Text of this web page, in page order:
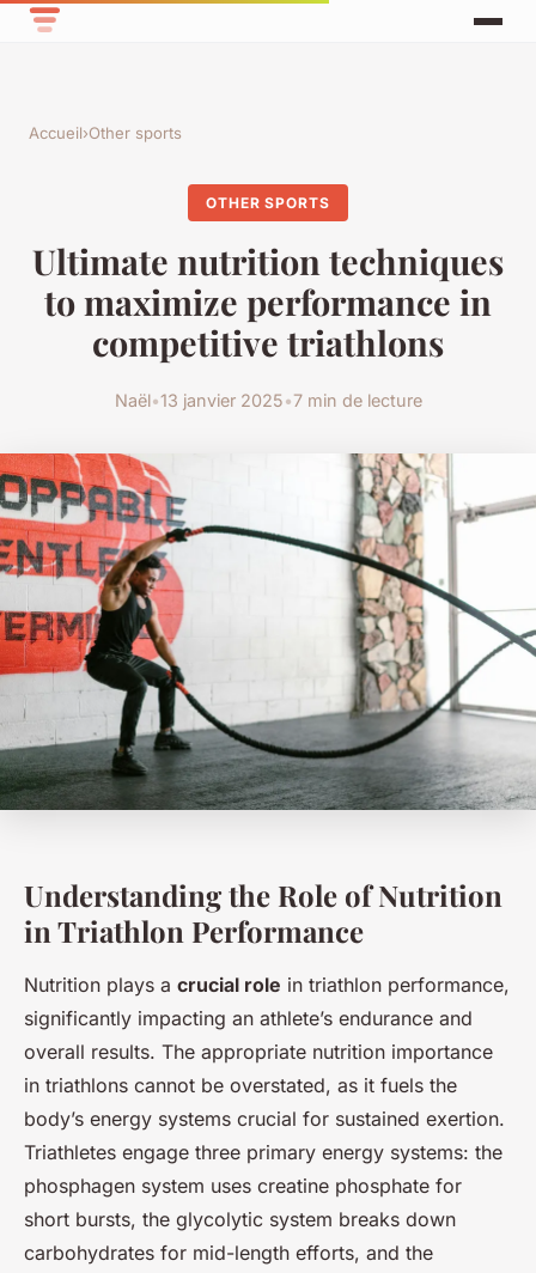
Accueil›Other sports
OTHER SPORTS
Ultimate nutrition techniques
to maximize performance in
competitive triathlons
Naël•13 janvier 2025•7 min de lecture
Understanding the Role of Nutrition
in Triathlon Performance
Nutrition plays a crucial role in triathlon performance,
significantly impacting an athlete’s endurance and
overall results. The appropriate nutrition importance
in triathlons cannot be overstated, as it fuels the
body’s energy systems crucial for sustained exertion.
Triathletes engage three primary energy systems: the
phosphagen system uses creatine phosphate for
short bursts, the glycolytic system breaks down
carbohydrates for mid-length efforts, and the